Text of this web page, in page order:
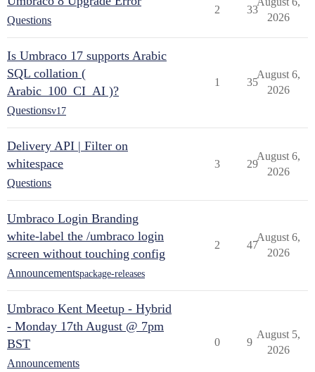
Questions
2 33
2026
Is Umbraco 17 supports Arabic
SQL collation (
Arabic_100_CI_AI )?
Questionsv17
1 35
August 6,
2026
Delivery API | Filter on
whitespace
Questions
3 29
August 6,
2026
Umbraco Login Branding
white-label the /umbraco login
screen without touching config
Announcementspackage-releases
2 47
August 6,
2026
Umbraco Kent Meetup - Hybrid
- Monday 17th August @ 7pm
BST
Announcements
0 9
August 5,
2026